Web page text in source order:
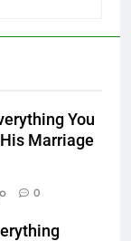
You
Marriage
0